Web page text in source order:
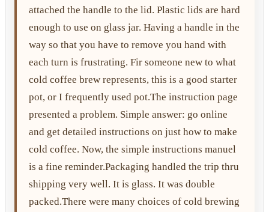
attached the handle to the lid. Plastic lids are hard
enough to use on glass jar. Having a handle in the
way so that you have to remove you hand with
each turn is frustrating. Fir someone new to what
cold coffee brew represents, this is a good starter
pot, or I frequently used pot.The instruction page
presented a problem. Simple answer: go online
and get detailed instructions on just how to make
cold coffee. Now, the simple instructions manuel
is a fine reminder.Packaging handled the trip thru
shipping very well. It is glass. It was double
packed.There were many choices of cold brewing